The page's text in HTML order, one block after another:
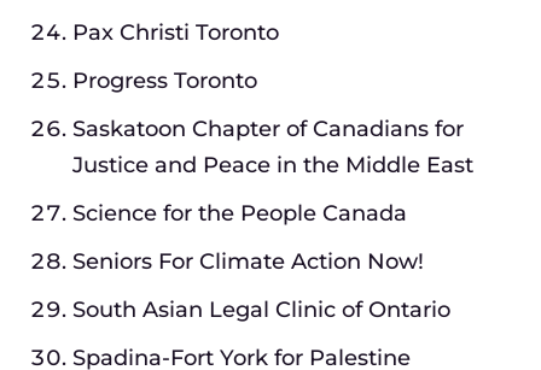
Pax Christi Toronto
Progress Toronto
Saskatoon Chapter of Canadians for
Justice and Peace in the Middle East
Science for the People Canada
Seniors For Climate Action Now!
South Asian Legal Clinic of Ontario
Spadina-Fort York for Palestine